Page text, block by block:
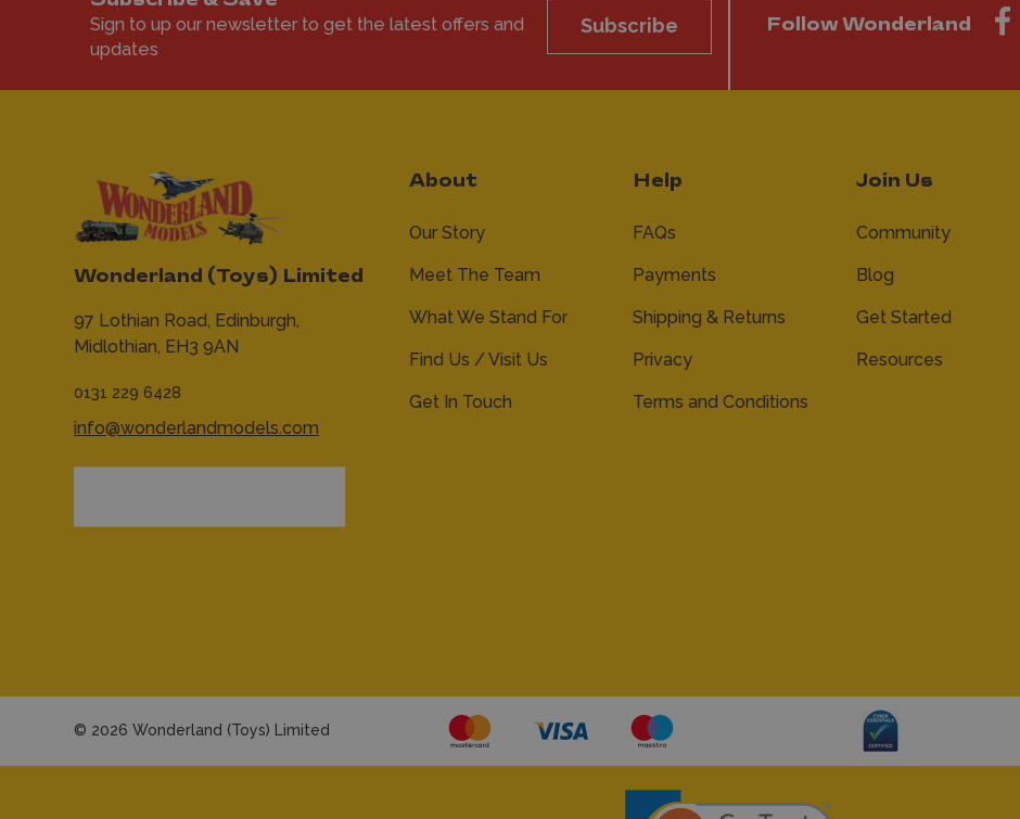
Sign to up our newsletter to get the latest offers and
updates
Subscribe Follow Wonderland
Wonderland (Toys) Limited
97 Lothian Road, Edinburgh,
Midlothian, EH3 9AN
0131 229 6428
info@wonderlandmodels.com
About
Our Story
Meet The Team
What We Stand For
Find Us / Visit Us
Get In Touch
Help
FAQs
Payments
Shipping & Returns
Privacy
Terms and Conditions
Join Us
Community
Blog
Get Started
Resources
© 2026 Wonderland (Toys) Limited